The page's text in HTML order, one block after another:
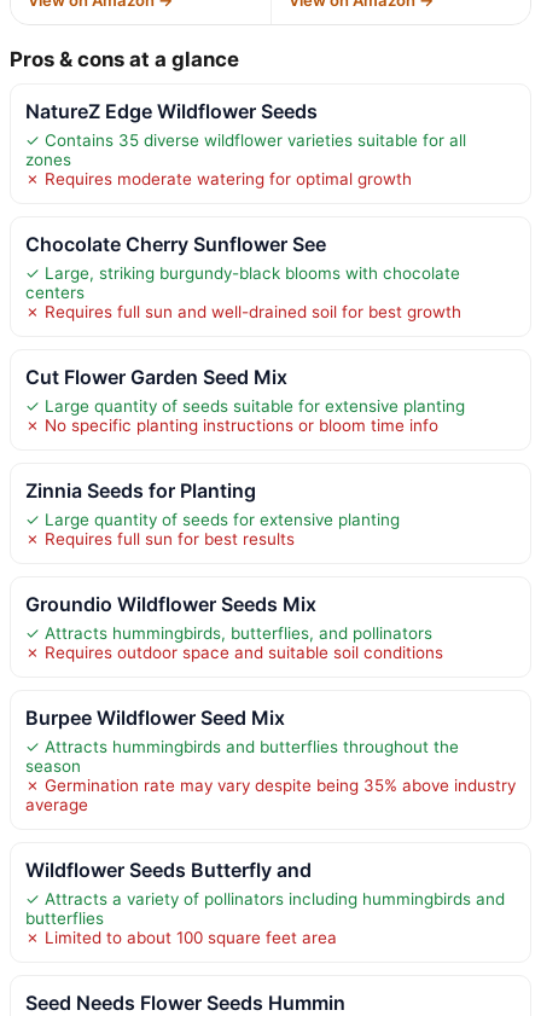
Pros & cons at a glance
NatureZ Edge Wildflower Seeds
✓ Contains 35 diverse wildflower varieties suitable for all
zones
✗ Requires moderate watering for optimal growth
Chocolate Cherry Sunflower See
✓ Large, striking burgundy-black blooms with chocolate
centers
✗ Requires full sun and well-drained soil for best growth
Cut Flower Garden Seed Mix
✓ Large quantity of seeds suitable for extensive planting
✗ No specific planting instructions or bloom time info
Zinnia Seeds for Planting
✓ Large quantity of seeds for extensive planting
✗ Requires full sun for best results
Groundio Wildflower Seeds Mix
✓ Attracts hummingbirds, butterflies, and pollinators
✗ Requires outdoor space and suitable soil conditions
Burpee Wildflower Seed Mix
✓ Attracts hummingbirds and butterflies throughout the
season
✗ Germination rate may vary despite being 35% above industry
average
Wildflower Seeds Butterfly and
✓ Attracts a variety of pollinators including hummingbirds and
butterflies
✗ Limited to about 100 square feet area
Seed Needs Flower Seeds Hummin